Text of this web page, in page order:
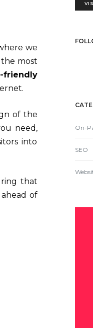
we
most
friendly
of the
need,
into
that
of
On-
SEO